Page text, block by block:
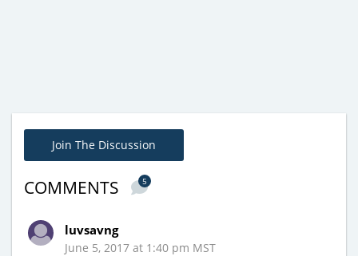
Join The Discussion
COMMENTS 5
luvsavng
June 5, 2017 at 1:40 pm MST